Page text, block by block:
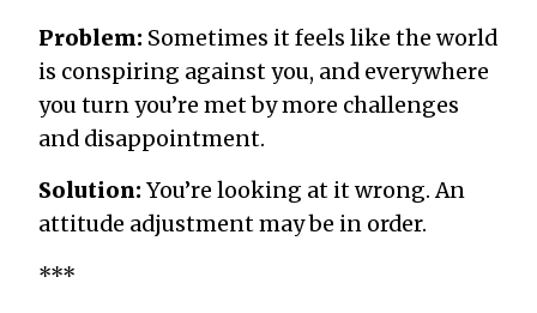
Problem: Sometimes it feels like the world
is conspiring against you, and everywhere
you turn you’re met by more challenges
and disappointment.
Solution: You’re looking at it wrong. An
attitude adjustment may be in order.
***